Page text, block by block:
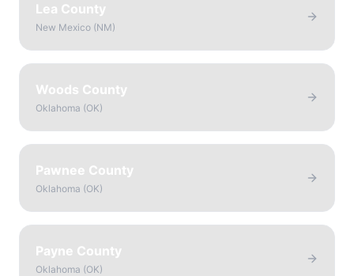
Lea County
New Mexico (NM)
Woods County
Oklahoma (OK)
Pawnee County
Oklahoma (OK)
Payne County
Oklahoma (OK)